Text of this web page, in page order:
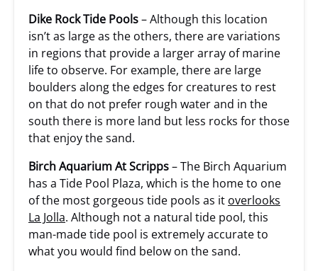
Dike Rock Tide Pools– Although this location
isn’t as large as the others, there are variations
in regions that provide a larger array of marine
life to observe. For example, there are large
boulders along the edges for creatures to rest
on that do not prefer rough water and in the
south there is more land but less rocks for those
that enjoy the sand.
Birch Aquarium At Scripps– The Birch Aquarium
has a Tide Pool Plaza, which is the home to one
of the most gorgeous tide pools as it overlooks
La Jolla. Although not a natural tide pool, this
man-made tide pool is extremely accurate to
what you would find below on the sand.